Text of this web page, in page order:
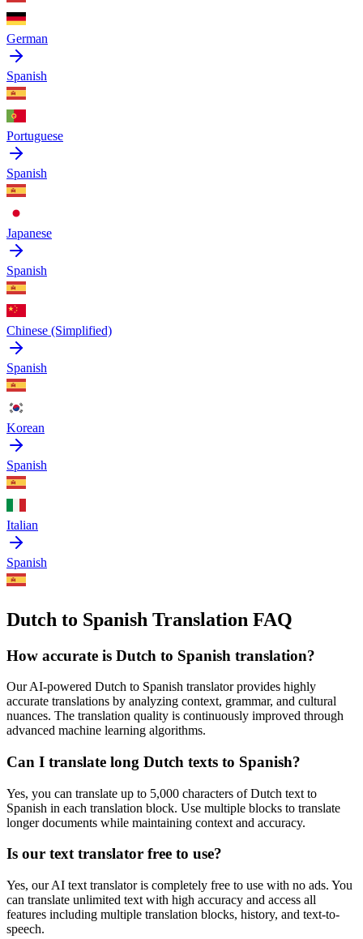
German
Spanish
Portuguese
Spanish
Japanese
Spanish
Chinese (Simplified)
Spanish
Korean
Spanish
Italian
Spanish
Dutch to Spanish Translation FAQ
How accurate is Dutch to Spanish translation?
Our AI-powered Dutch to Spanish translator provides highly
accurate translations by analyzing context, grammar, and cultural
nuances. The translation quality is continuously improved through
advanced machine learning algorithms.
Can I translate long Dutch texts to Spanish?
Yes, you can translate up to 5,000 characters ofDutch text to
Spanish in each translation block. Use multiple blocks to translate
longer documents while maintaining context and accuracy.
Is our text translator free to use?
Yes, our AI text translator is completely free to use with no ads. You
can translate unlimited text with high accuracy and access all
features including multiple translation blocks, history, and text-to-
speech.